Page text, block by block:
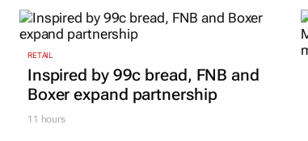
RETAIL
Inspired by 99c bread, FNB and
Boxer expand partnership
11 hours